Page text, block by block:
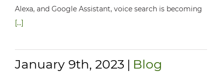
Alexa, and Google Assistant, voice search is becoming
[...]
January 9th, 2023 | Blog